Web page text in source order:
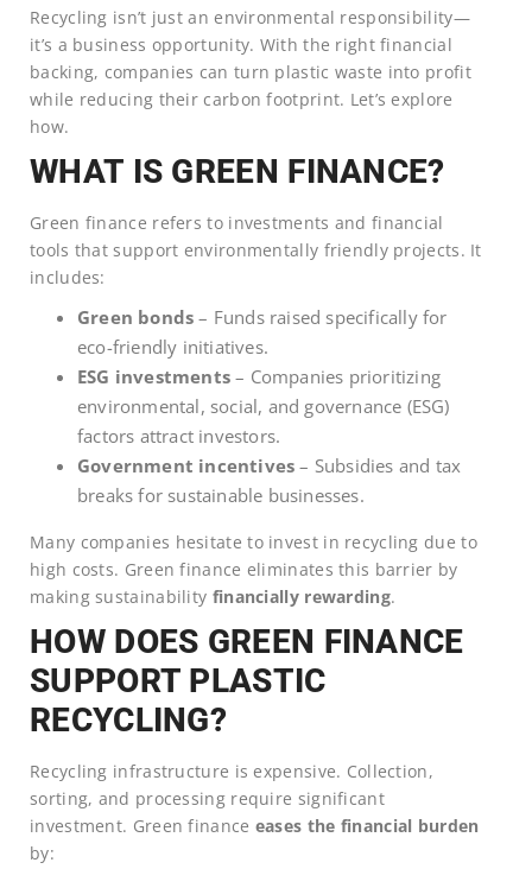
Recycling isn’t just an environmental responsibility—
it’s a business opportunity. With the right financial
backing, companies can turn plastic waste into profit
while reducing their carbon footprint. Let’s explore
how.
WHAT IS GREEN FINANCE?
Green finance refers to investments and financial
tools that support environmentally friendly projects. It
includes:
Green bonds – Funds raised specifically for
eco-friendly initiatives.
ESG investments – Companies prioritizing
environmental, social, and governance (ESG)
factors attract investors.
Government incentives – Subsidies and tax
breaks for sustainable businesses.
Many companies hesitate to invest in recycling due to
high costs. Green finance eliminates this barrier by
making sustainability financially rewarding.
HOW DOES GREEN FINANCE
SUPPORT PLASTIC
RECYCLING?
Recycling infrastructure is expensive. Collection,
sorting, and processing require significant
investment. Green finance eases the financial burden
by: